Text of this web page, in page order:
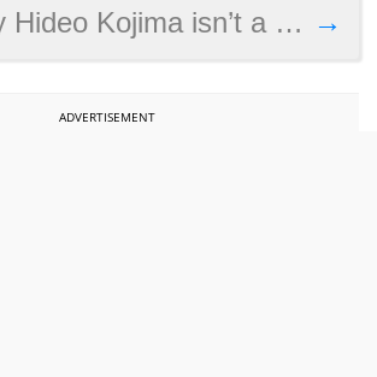
→
Kojima isn’t a fan of the Ghost in the Shell movie
ADVERTISEMENT